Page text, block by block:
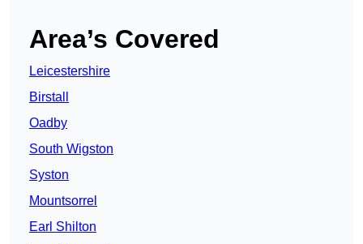
Area’s Covered
Leicestershire
Birstall
Oadby
South Wigston
Syston
Mountsorrel
Earl Shilton